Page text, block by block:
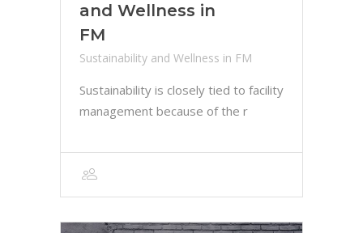
and Wellness in
FM
Sustainability and Wellness in FM
Sustainability is closely tied to facility
management because of the r